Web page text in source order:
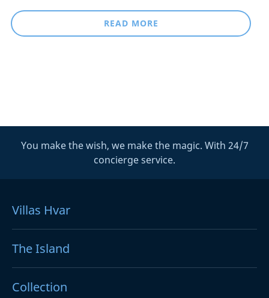
READ MORE
You make the wish, we make the magic. With 24/7
concierge service.
Villas Hvar
The Island
Collection